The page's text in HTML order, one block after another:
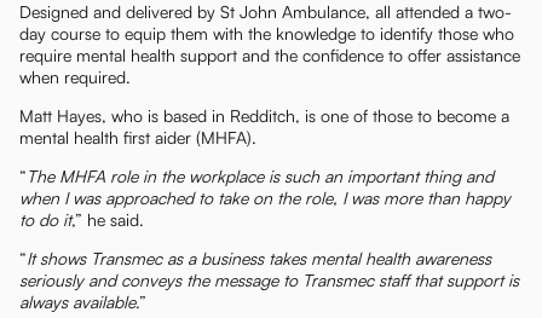
Designed and delivered by St John Ambulance, all attended a two-
day course to equip them with the knowledge to identify those who
require mental health support and the confidence to offer assistance
when required.
Matt Hayes, who is based in Redditch, is one of those to become a
mental health first aider (MHFA).
“The MHFA role in the workplace is such an important thing and
when I was approached to take on the role, I was more than happy
to do it,” he said.
“It shows Transmec as a business takes mental health awareness
seriously and conveys the message to Transmec staff that support is
always available.”